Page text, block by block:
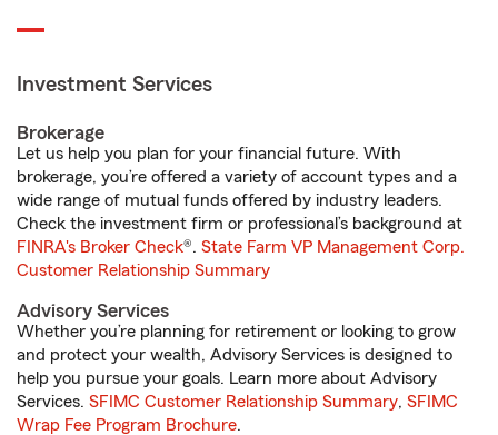
Investment Services
Brokerage
Let us help you plan for your financial future. With
brokerage, you’re offered a variety of account types and a
wide range of mutual funds offered by industry leaders.
Check the investment firm or professional’s background at
FINRA's Broker Check®. State Farm VP Management Corp.
Customer Relationship Summary
Advisory Services
Whether you’re planning for retirement or looking to grow
and protect your wealth, Advisory Services is designed to
help you pursue your goals. Learn more about Advisory
Services. SFIMC Customer Relationship Summary, SFIMC
Wrap Fee Program Brochure.